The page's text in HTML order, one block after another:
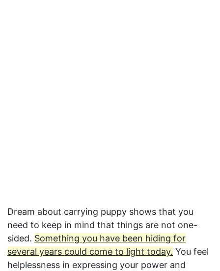
Dream about carrying puppy shows that you
need to keep in mind that things are not one-
sided. Something you have been hiding for
several years could come to light today. You feel
helplessness in expressing your power and